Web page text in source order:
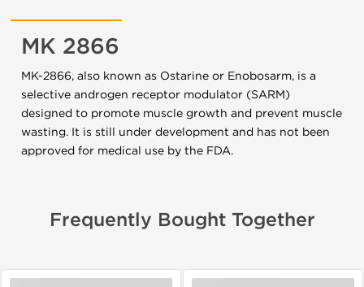
MK 2866
MK-2866, also known as Ostarine or Enobosarm, is a
selective androgen receptor modulator (SARM)
designed to promote muscle growth and prevent muscle
wasting. It is still under development and has not been
approved for medical use by the FDA.
Frequently Bought Together